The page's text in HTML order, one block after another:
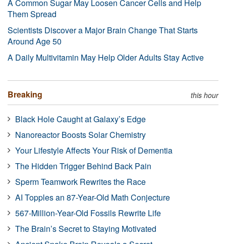
A Common Sugar May Loosen Cancer Cells and Help
Them Spread
Scientists Discover a Major Brain Change That Starts
Around Age 50
A Daily Multivitamin May Help Older Adults Stay Active
Breaking this hour
Black Hole Caught at Galaxy’s Edge
Nanoreactor Boosts Solar Chemistry
Your Lifestyle Affects Your Risk of Dementia
The Hidden Trigger Behind Back Pain
Sperm Teamwork Rewrites the Race
AI Topples an 87-Year-Old Math Conjecture
567-Million-Year-Old Fossils Rewrite Life
The Brain’s Secret to Staying Motivated